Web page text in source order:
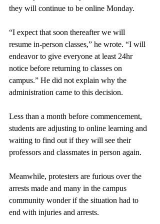
they will continue to be online Monday.
“I expect that soon thereafter we will
resume in-person classes,” he wrote. “I will
endeavor to give everyone at least 24hr
notice before returning to classes on
campus.” He did not explain why the
administration came to this decision.
Less than a month before commencement,
students are adjusting to online learning and
waiting to find out if they will see their
professors and classmates in person again.
Meanwhile, protesters are furious over the
arrests made and many in the campus
community wonder if the situation had to
end with injuries and arrests.